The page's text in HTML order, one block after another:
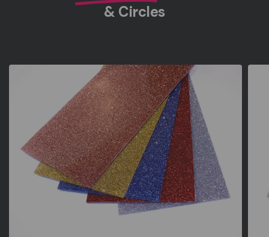
& Circles